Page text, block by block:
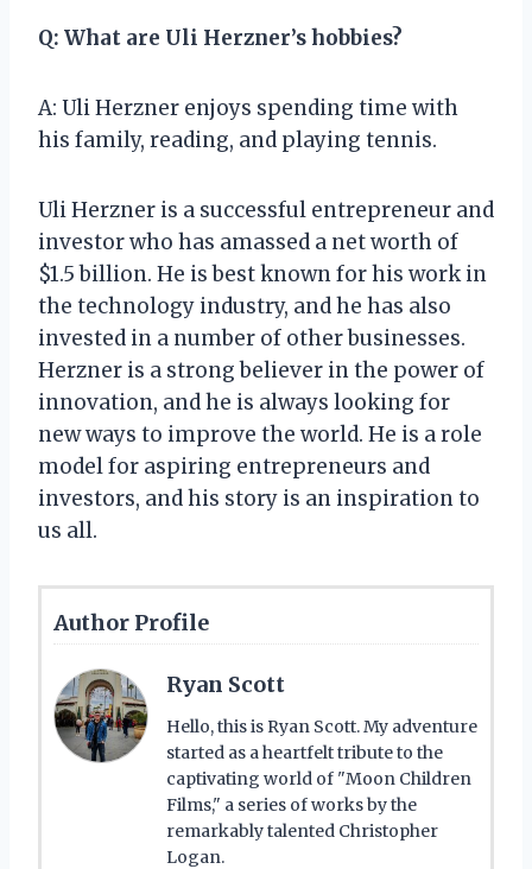
Q: What are Uli Herzner’s hobbies?
A: Uli Herzner enjoys spending time with
his family, reading, and playing tennis.
Uli Herzner is a successful entrepreneur and
investor who has amassed a net worth of
$1.5 billion. He is best known for his work in
the technology industry, and he has also
invested in a number of other businesses.
Herzner is a strong believer in the power of
innovation, and he is always looking for
new ways to improve the world. He is a role
model for aspiring entrepreneurs and
investors, and his story is an inspiration to
us all.
Author Profile
Ryan Scott
Hello, this is Ryan Scott. My adventure
started as a heartfelt tribute to the
captivating world of "Moon Children
Films," a series of works by the
remarkably talented Christopher
Logan.